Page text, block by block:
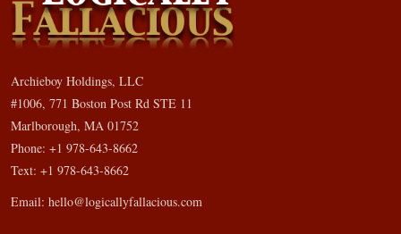
Archieboy Holdings, LLC
#1006, 771 Boston Post Rd STE 11
Marlborough, MA 01752
Phone: +1 978-643-8662
Text: +1 978-643-8662
Email: hello@logicallyfallacious.com